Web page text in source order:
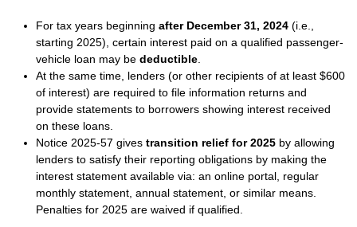
For tax years beginning after December 31, 2024 (i.e.,
starting 2025), certain interest paid on a qualified passenger-
vehicle loan may be deductible
At the same time, lenders (or other recipients of at least $600
of interest) are required to file information returns and
provide statements to borrowers showing interest received
on these loans.
Notice 2025-57 gives transition relief for 2025 by allowing
lenders to satisfy their reporting obligations by making the
interest statement available via: an online portal, regular
monthly statement, annual statement, or similar means.
Penalties for 2025 are waived if qualified.